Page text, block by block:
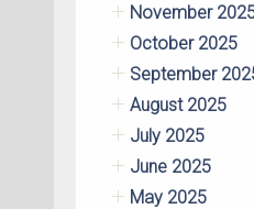
November
October 2025
September
August 2025
July 2025
June 2025
May 2025